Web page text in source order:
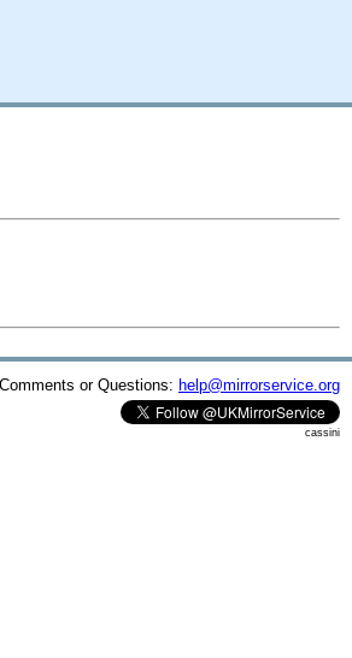
Comments or Questions: help@mirrorservice.org
cassini